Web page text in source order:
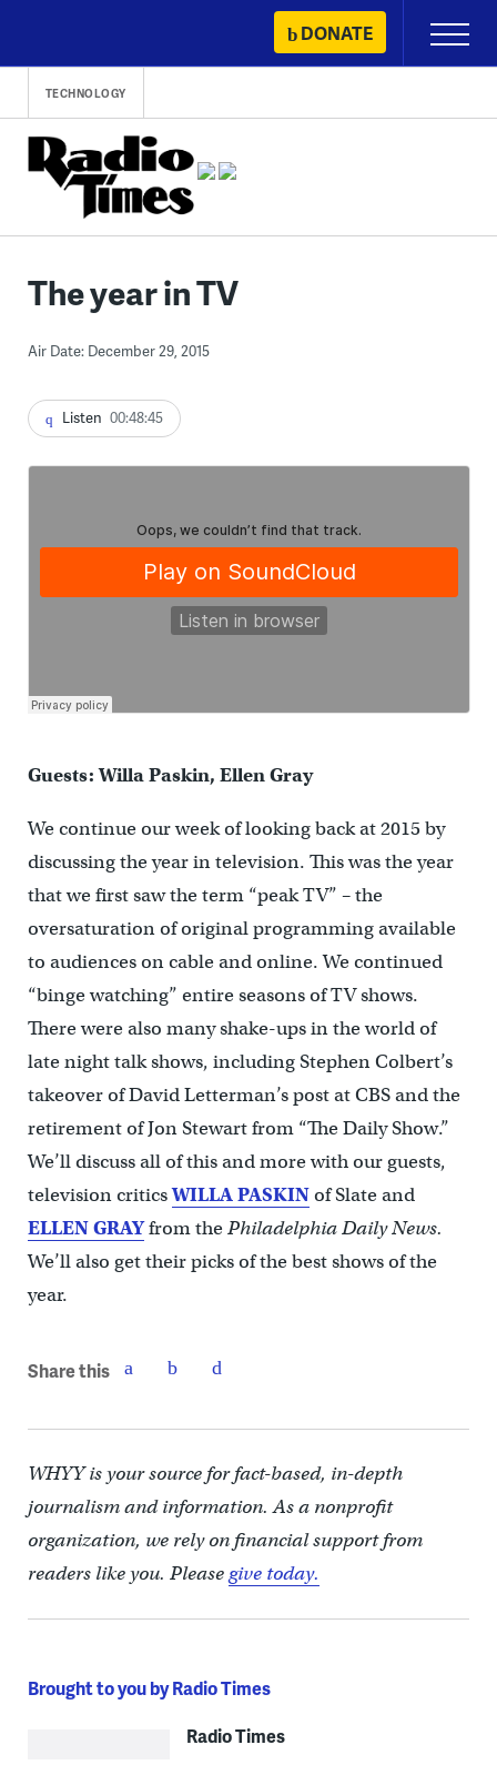
content
DONATE
Primary
Menu
TECHNOLOGY
The year in TV
Air Date: December 29, 2015
Listen 00:48:45
Guests: Willa Paskin, Ellen Gray
We continue our week of looking back at 2015 by
discussing the year in television. This was the year
that we first saw the term “peak TV” – the
oversaturation of original programming available
to audiences on cable and online. We continued
“binge watching” entire seasons of TV shows.
There were also many shake-ups in the world of
late night talk shows, including Stephen Colbert’s
takeover of David Letterman’s post at CBS and the
retirement of Jon Stewart from “The Daily Show.”
We’ll discuss all of this and more with our guests,
television criticsWILLA PASKINof Slate and
ELLEN GRAYfrom thePhiladelphia Daily News.
We’ll also get their picks of the best shows of the
year.
Share this
WHYY is your source for fact-based, in-depth
journalism and information. As a nonprofit
organization, we rely on financial support from
readers like you. Pleasegive today.
Brought to you by Radio Times
Radio Times